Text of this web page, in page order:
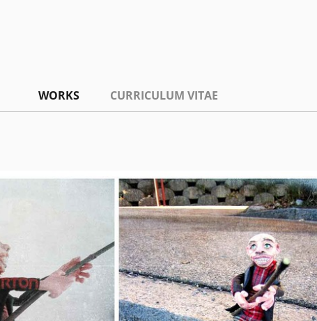
WORKS CURRICULUM VITAE